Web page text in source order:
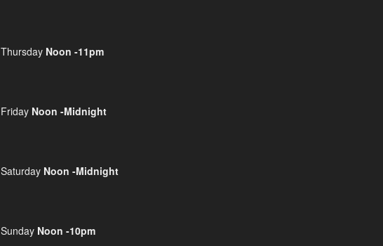
Thursday Noon -11pm
Friday Noon -Midnight
Saturday Noon -Midnight
Sunday Noon -10pm